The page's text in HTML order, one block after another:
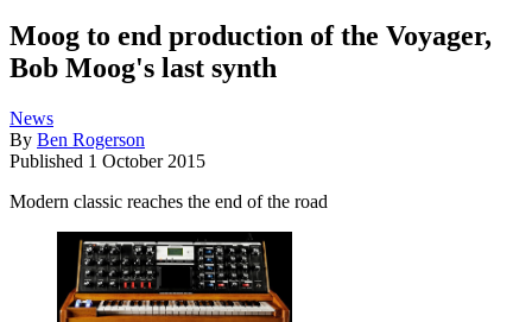
Moog to end production of the Voyager,
Bob Moog's last synth
News
By Ben Rogerson
Published 1 October 2015
Modern classic reaches the end of the road